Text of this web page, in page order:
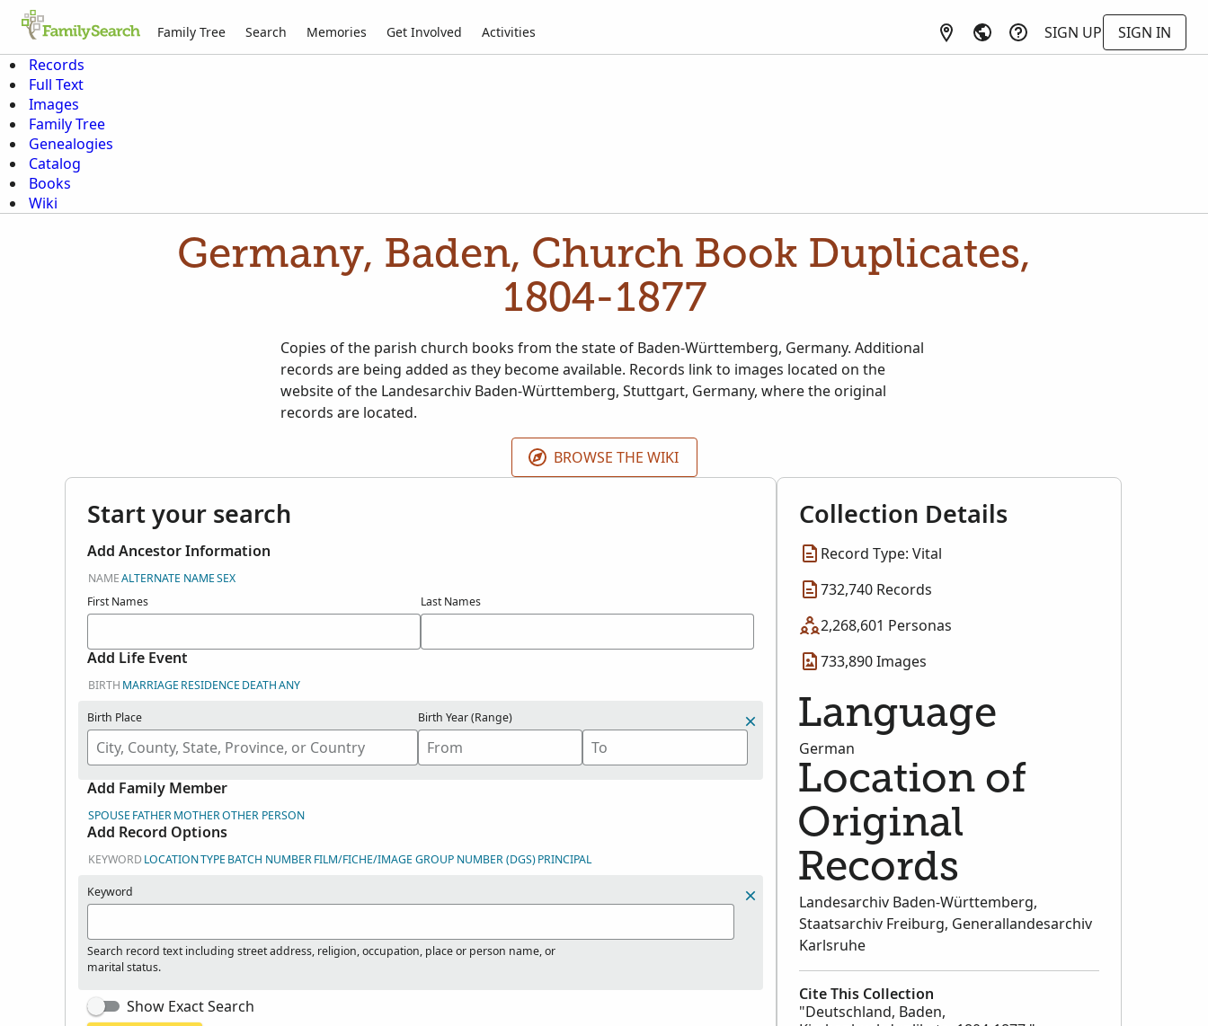
Family Tree Search Memories Get Involved Activities SIGN UP
SIGN IN
Records
Full Text
Images
Family Tree
Genealogies
Catalog
Books
Wiki
Germany, Baden, Church Book Duplicates,
1804-1877
Copies of the parish church books from the state of Baden-Württemberg, Germany. Additional
records are being added as they become available. Records link to images located on the
website of the Landesarchiv Baden-Württemberg, Stuttgart, Germany, where the original
records are located.
BROWSE THE WIKI
Start your search
Add Ancestor Information
NAMEALTERNATE NAMESEX
First Names
Last Names
Add Life Event
BIRTH MARRIAGE RESIDENCE DEATHANY
Birth Place Birth Year (Range)
Add Family Member
SPOUSE FATHERMOTHEROTHER PERSON
Add Record Options
KEYWORDLOCATIONTYPE BATCH NUMBERFILM/FICHE/IMAGE GROUP NUMBER (DGS)PRINCIPAL
Keyword
Search record text including street address, religion, occupation, place or person name, or
marital status.
Show Exact Search
Collection Details
Record Type: Vital
732,740 Records
2,268,601 Personas
733,890 Images
Language
German
Location of
Original
Records
Landesarchiv Baden-Württemberg,
Staatsarchiv Freiburg, Generallandesarchiv
Karlsruhe
Cite This Collection
"Deutschland, Baden,